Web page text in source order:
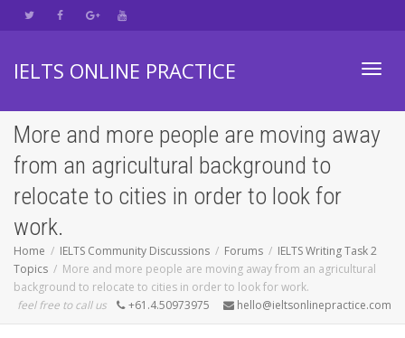
IELTS ONLINE PRACTICE
More and more people are moving away
from an agricultural background to
relocate to cities in order to look for
work.
Home IELTS Community Discussions Forums
IELTS Writing Task 2
Topics
More and more people are moving away from an agricultural
background to relocate to cities in order to look for work.
feel free to call us
+61.4.50973975 hello@ieltsonlinepractice.com